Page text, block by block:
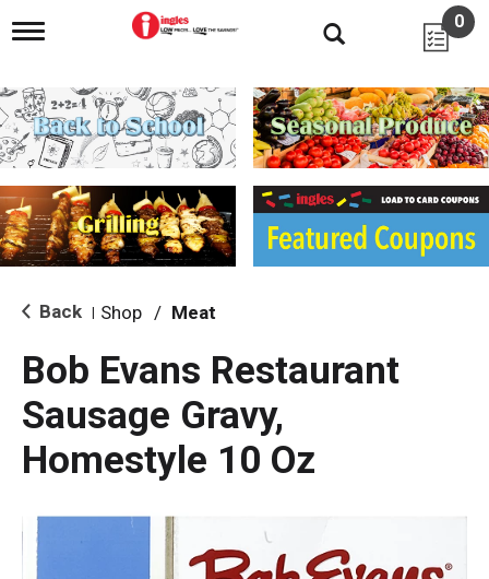
T
g
l
e
n
i
g
a
i
o
0
Back Shop / Meat
Bob Evans Restaurant
Sausage Gravy,
Homestyle 10 Oz